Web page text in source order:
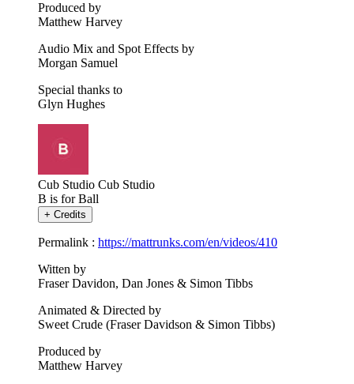
Produced by
Matthew Harvey
Audio Mix and Spot Effects by
Morgan Samuel
Special thanks to
Glyn Hughes
Cub Studio Cub Studio
B is for Ball
+ Credits
Permalink : https://mattrunks.com/en/videos/410
Witten by
Fraser Davidon, Dan Jones & Simon Tibbs
Animated & Directed by
Sweet Crude (Fraser Davidson & Simon Tibbs)
Produced by
Matthew Harvey